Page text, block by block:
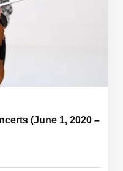
(June 1, 2020 –